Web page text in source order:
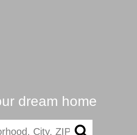
dream home